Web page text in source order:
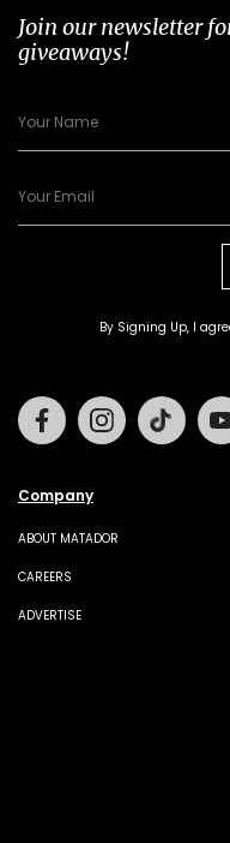
Join our newsletter
giveaways!
By Signing Up, I
Company
ABOUT MATADOR
CAREERS
ADVERTISE
FacebookInstagram